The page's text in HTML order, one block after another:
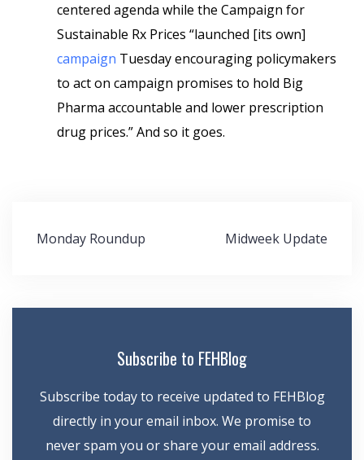
centered agenda while the Campaign for
Sustainable Rx Prices “launched [its own]
campaign Tuesday encouraging policymakers
to act on campaign promises to hold Big
Pharma accountable and lower prescription
drug prices.” And so it goes.
Post
navigation
Monday Roundup Midweek Update
Subscribe to FEHBlog
Subscribe today to receive updated to FEHBlog
directly in your email inbox. We promise to
never spam you or share your email address.